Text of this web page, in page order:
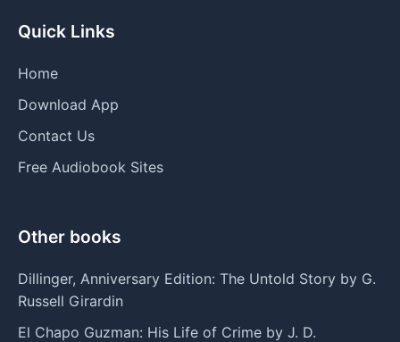
Quick Links
Home
Download App
Contact Us
Free Audiobook Sites
Other books
Dillinger, Anniversary Edition: The Untold Story by G.
Russell Girardin
El Chapo Guzman: His Life of Crime by J. D.